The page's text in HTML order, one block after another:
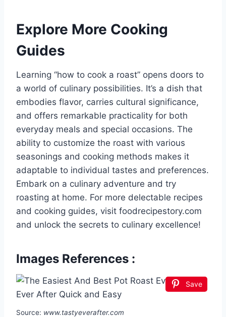
Explore More Cooking
Guides
Learning “how to cook a roast” opens doors to
a world of culinary possibilities. It’s a dish that
embodies flavor, carries cultural significance,
and offers remarkable practicality for both
everyday meals and special occasions. The
ability to customize the roast with various
seasonings and cooking methods makes it
adaptable to individual tastes and preferences.
Embark on a culinary adventure and try
roasting at home. For more delectable recipes
and cooking guides, visit foodrecipestory.com
and unlock the secrets to culinary excellence!
Images References :
Save
Source: www.tastyeverafter.com